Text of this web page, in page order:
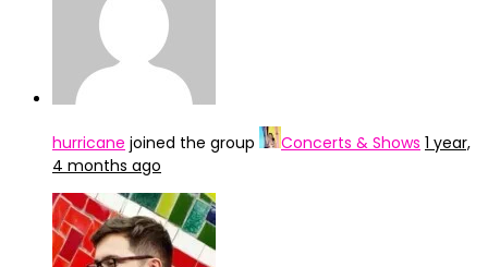
hurricane joined the group Concerts & Shows 1 year,
4 months ago